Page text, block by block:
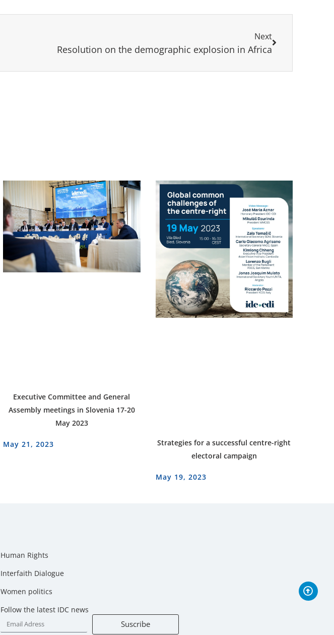
Next
Resolution on the demographic explosion in Africa
Executive Committee and General
Assembly meetings in Slovenia 17-20
May 2023
May 21, 2023
Strategies for a successful centre-right
electoral campaign
May 19, 2023
Human Rights
Interfaith Dialogue
Women politics
Follow the latest IDC news
Suscribe